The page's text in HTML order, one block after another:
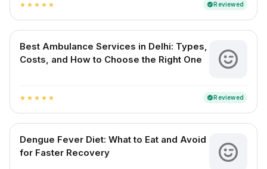
star star star star star verifiedReviewed
Best Ambulance Services in Delhi: Types,
Costs, and How to Choose the Right One
star star star star star verifiedReviewed
Dengue Fever Diet: What to Eat and Avoid
for Faster Recovery